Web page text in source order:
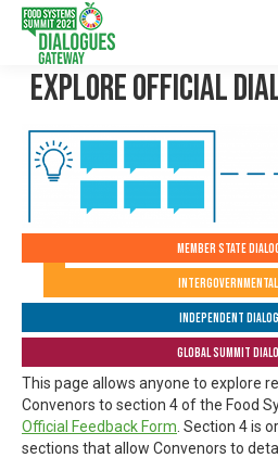
Explore Official
Member State
Intergovernmental
Independent
Global Summit
This page allows anyone to explore
Convenors to section 4 of the Food
Official Feedback Form . Section 4 is
sections that allow Convenors to